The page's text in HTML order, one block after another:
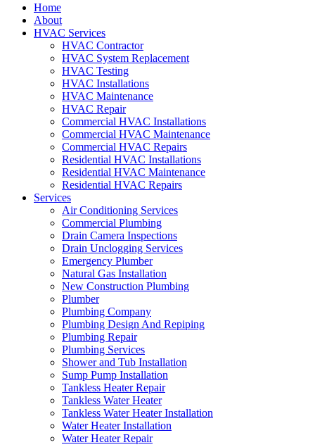
Home
About
HVAC Services
HVAC Contractor
HVAC System Replacement
HVAC Testing
HVAC Installations
HVAC Maintenance
HVAC Repair
Commercial HVAC Installations
Commercial HVAC Maintenance
Commercial HVAC Repairs
Residential HVAC Installations
Residential HVAC Maintenance
Residential HVAC Repairs
Services
Air Conditioning Services
Commercial Plumbing
Drain Camera Inspections
Drain Unclogging Services
Emergency Plumber
Natural Gas Installation
New Construction Plumbing
Plumber
Plumbing Company
Plumbing Design And Repiping
Plumbing Repair
Plumbing Services
Shower and Tub Installation
Sump Pump Installation
Tankless Heater Repair
Tankless Water Heater
Tankless Water Heater Installation
Water Heater Installation
Water Heater Repair